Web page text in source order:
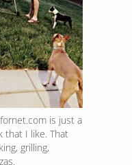
is just a
that I like. That
grilling,